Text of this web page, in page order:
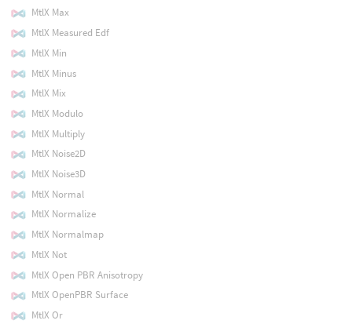
MtlX Max
MtlX Measured Edf
MtlX Min
MtlX Minus
MtlX Mix
MtlX Modulo
MtlX Multiply
MtlX Noise2D
MtlX Noise3D
MtlX Normal
MtlX Normalize
MtlX Normalmap
MtlX Not
MtlX Open PBR Anisotropy
MtlX OpenPBR Surface
MtlX Or